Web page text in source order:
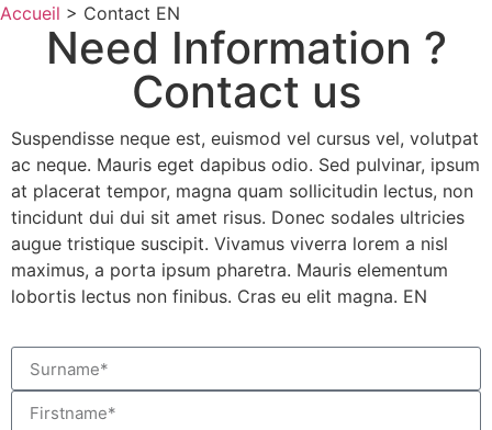
Accueil > Contact EN
Need Information ?
Contact us
Suspendisse neque est, euismod vel cursus vel, volutpat
ac neque. Mauris eget dapibus odio. Sed pulvinar, ipsum
at placerat tempor, magna quam sollicitudin lectus, non
tincidunt dui dui sit amet risus. Donec sodales ultricies
augue tristique suscipit. Vivamus viverra lorem a nisl
maximus, a porta ipsum pharetra. Mauris elementum
lobortis lectus non finibus. Cras eu elit magna. EN